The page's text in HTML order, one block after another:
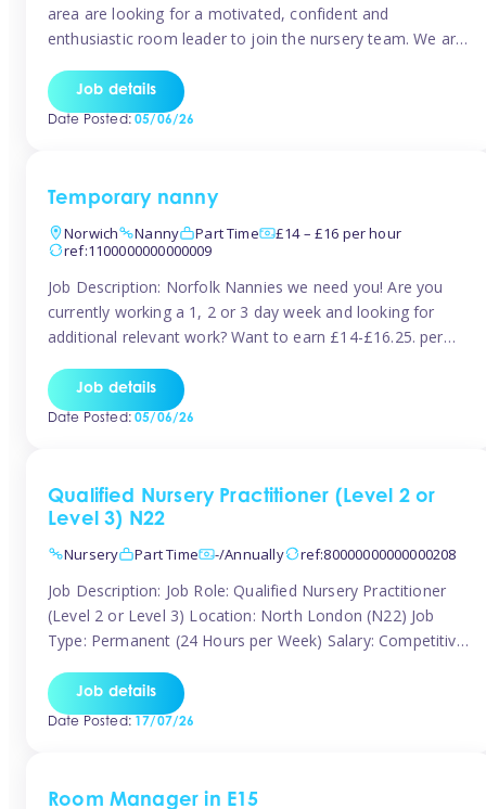
area are looking for a motivated, confident and
enthusiastic room leader to join the nursery team. We are
pre-school room, who has experience of working within
the early years sector and preferably with leadership […]
Job details
Date Posted:05/06/26
Temporary nanny
Norwich
Nanny Part Time
£14 – £16 per hour
ref:1100000000000009
Job Description: Norfolk Nannies we need you! Are you
currently working a 1, 2 or 3 day week and looking for
additional relevant work? Want to earn £14-£16.25. per
work around home lives? Tinies are seeking qualified or
experienced Nannies who are available to help […]
Job details
Date Posted:05/06/26
Qualified Nursery Practitioner (Level 2 or
Level 3) N22
Nursery
Part Time -/Annually ref:80000000000000208
Job Description: Job Role: Qualified Nursery Practitioner
(Level 2 or Level 3) Location: North London (N22) Job
Type: Permanent (24 Hours per Week) Salary: Competitive
currently seeking a passionate and qualified Level 2 or
Level 3 Nursery Practitioner to join a welcoming and
Job details
Date Posted:17/07/26
Room Manager in E15